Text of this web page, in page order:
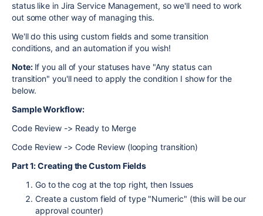
status like in Jira Service Management, so we'll need to work
out some other way of managing this.
We'll do this using custom fields and some transition
conditions, and an automation if you wish!
Note: If you all of your statuses have "Any status can
transition" you'll need to apply the condition I show for the
below.
Sample Workflow:
Code Review -> Ready to Merge
Code Review -> Code Review (looping transition)
Part 1: Creating the Custom Fields
Go to the cog at the top right, then Issues
Create a custom field of type "Numeric" (this will be our
approval counter)